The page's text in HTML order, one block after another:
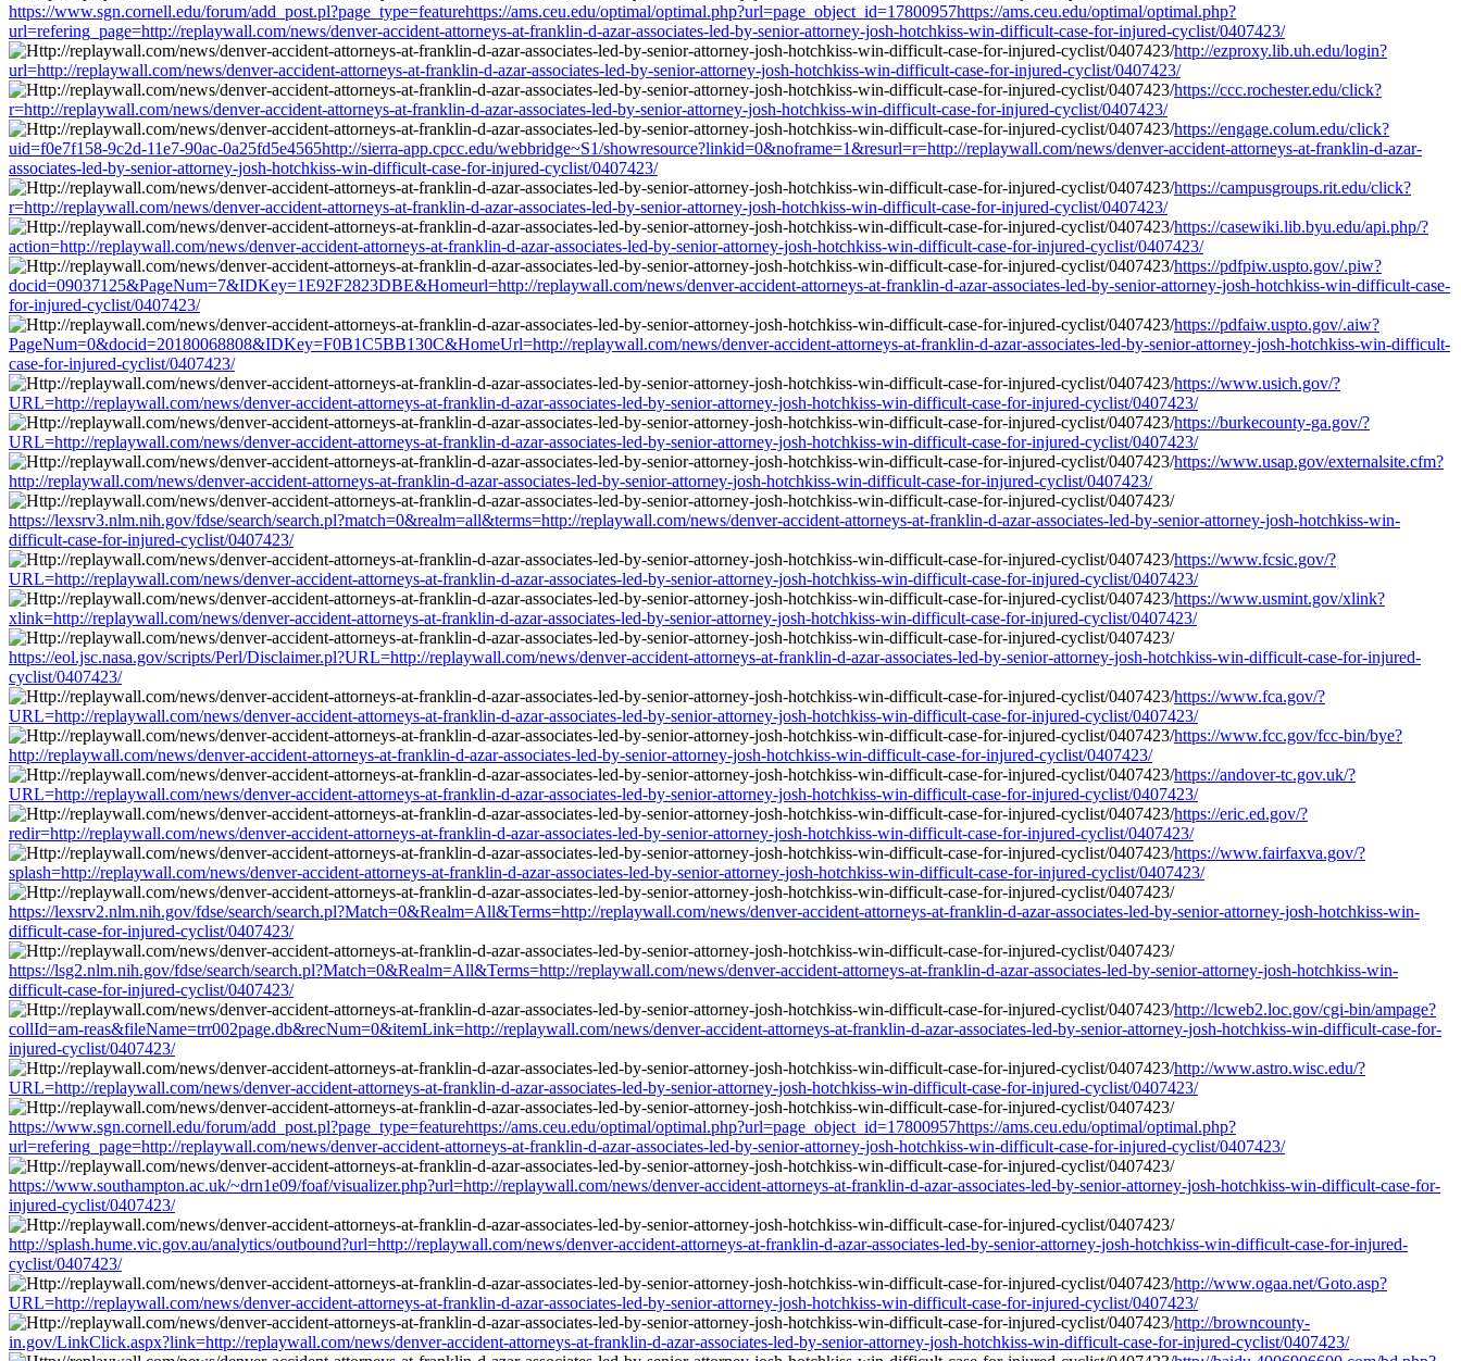
https://www.sgn.cornell.edu/forum/add_post.pl?page_type=featurehttps://ams.ceu.edu/optimal/optimal.php?url=page_object_id=17800957https://ams.ceu.edu/optimal/optimal.php?
url=refering_page=http://replaywall.com/news/denver-accident-attorneys-at-franklin-d-azar-associates-led-by-senior-attorney-josh-hotchkiss-win-difficult-case-for-injured-cyclist/0407423/
http://ezproxy.lib.uh.edu/login?
url=http://replaywall.com/news/denver-accident-attorneys-at-franklin-d-azar-associates-led-by-senior-attorney-josh-hotchkiss-win-difficult-case-for-injured-cyclist/0407423/
https://ccc.rochester.edu/click?
r=http://replaywall.com/news/denver-accident-attorneys-at-franklin-d-azar-associates-led-by-senior-attorney-josh-hotchkiss-win-difficult-case-for-injured-cyclist/0407423/
https://engage.colum.edu/click?
uid=f0e7f158-9c2d-11e7-90ac-0a25fd5e4565http://sierra-app.cpcc.edu/webbridge~S1/showresource?linkid=0&noframe=1&resurl=r=http://replaywall.com/news/denver-accident-attorneys-at-franklin-d-azar-
associates-led-by-senior-attorney-josh-hotchkiss-win-difficult-case-for-injured-cyclist/0407423/
https://campusgroups.rit.edu/click?
r=http://replaywall.com/news/denver-accident-attorneys-at-franklin-d-azar-associates-led-by-senior-attorney-josh-hotchkiss-win-difficult-case-for-injured-cyclist/0407423/
https://casewiki.lib.byu.edu/api.php/?
action=http://replaywall.com/news/denver-accident-attorneys-at-franklin-d-azar-associates-led-by-senior-attorney-josh-hotchkiss-win-difficult-case-for-injured-cyclist/0407423/
https://pdfpiw.uspto.gov/.piw?
docid=09037125&PageNum=7&IDKey=1E92F2823DBE&Homeurl=http://replaywall.com/news/denver-accident-attorneys-at-franklin-d-azar-associates-led-by-senior-attorney-josh-hotchkiss-win-difficult-case-
for-injured-cyclist/0407423/
https://pdfaiw.uspto.gov/.aiw?
PageNum=0&docid=20180068808&IDKey=F0B1C5BB130C&HomeUrl=http://replaywall.com/news/denver-accident-attorneys-at-franklin-d-azar-associates-led-by-senior-attorney-josh-hotchkiss-win-difficult-
case-for-injured-cyclist/0407423/
https://www.usich.gov/?
URL=http://replaywall.com/news/denver-accident-attorneys-at-franklin-d-azar-associates-led-by-senior-attorney-josh-hotchkiss-win-difficult-case-for-injured-cyclist/0407423/
https://burkecounty-ga.gov/?
URL=http://replaywall.com/news/denver-accident-attorneys-at-franklin-d-azar-associates-led-by-senior-attorney-josh-hotchkiss-win-difficult-case-for-injured-cyclist/0407423/
https://www.usap.gov/externalsite.cfm?
http://replaywall.com/news/denver-accident-attorneys-at-franklin-d-azar-associates-led-by-senior-attorney-josh-hotchkiss-win-difficult-case-for-injured-cyclist/0407423/
https://lexsrv3.nlm.nih.gov/fdse/search/search.pl?match=0&realm=all&terms=http://replaywall.com/news/denver-accident-attorneys-at-franklin-d-azar-associates-led-by-senior-attorney-josh-hotchkiss-win-
difficult-case-for-injured-cyclist/0407423/
https://www.fcsic.gov/?
URL=http://replaywall.com/news/denver-accident-attorneys-at-franklin-d-azar-associates-led-by-senior-attorney-josh-hotchkiss-win-difficult-case-for-injured-cyclist/0407423/
https://www.usmint.gov/xlink?
xlink=http://replaywall.com/news/denver-accident-attorneys-at-franklin-d-azar-associates-led-by-senior-attorney-josh-hotchkiss-win-difficult-case-for-injured-cyclist/0407423/
https://eol.jsc.nasa.gov/scripts/Perl/Disclaimer.pl?URL=http://replaywall.com/news/denver-accident-attorneys-at-franklin-d-azar-associates-led-by-senior-attorney-josh-hotchkiss-win-difficult-case-for-injured-
cyclist/0407423/
https://www.fca.gov/?
URL=http://replaywall.com/news/denver-accident-attorneys-at-franklin-d-azar-associates-led-by-senior-attorney-josh-hotchkiss-win-difficult-case-for-injured-cyclist/0407423/
https://www.fcc.gov/fcc-bin/bye?
http://replaywall.com/news/denver-accident-attorneys-at-franklin-d-azar-associates-led-by-senior-attorney-josh-hotchkiss-win-difficult-case-for-injured-cyclist/0407423/
https://andover-tc.gov.uk/?
URL=http://replaywall.com/news/denver-accident-attorneys-at-franklin-d-azar-associates-led-by-senior-attorney-josh-hotchkiss-win-difficult-case-for-injured-cyclist/0407423/
https://eric.ed.gov/?
redir=http://replaywall.com/news/denver-accident-attorneys-at-franklin-d-azar-associates-led-by-senior-attorney-josh-hotchkiss-win-difficult-case-for-injured-cyclist/0407423/
https://www.fairfaxva.gov/?
splash=http://replaywall.com/news/denver-accident-attorneys-at-franklin-d-azar-associates-led-by-senior-attorney-josh-hotchkiss-win-difficult-case-for-injured-cyclist/0407423/
https://lexsrv2.nlm.nih.gov/fdse/search/search.pl?Match=0&Realm=All&Terms=http://replaywall.com/news/denver-accident-attorneys-at-franklin-d-azar-associates-led-by-senior-attorney-josh-hotchkiss-win-
difficult-case-for-injured-cyclist/0407423/
https://lsg2.nlm.nih.gov/fdse/search/search.pl?Match=0&Realm=All&Terms=http://replaywall.com/news/denver-accident-attorneys-at-franklin-d-azar-associates-led-by-senior-attorney-josh-hotchkiss-win-
difficult-case-for-injured-cyclist/0407423/
http://lcweb2.loc.gov/cgi-bin/ampage?
collId=am-reas&fileName=trr002page.db&recNum=0&itemLink=http://replaywall.com/news/denver-accident-attorneys-at-franklin-d-azar-associates-led-by-senior-attorney-josh-hotchkiss-win-difficult-case-for-
injured-cyclist/0407423/
http://www.astro.wisc.edu/?
URL=http://replaywall.com/news/denver-accident-attorneys-at-franklin-d-azar-associates-led-by-senior-attorney-josh-hotchkiss-win-difficult-case-for-injured-cyclist/0407423/
https://www.sgn.cornell.edu/forum/add_post.pl?page_type=featurehttps://ams.ceu.edu/optimal/optimal.php?url=page_object_id=17800957https://ams.ceu.edu/optimal/optimal.php?
url=refering_page=http://replaywall.com/news/denver-accident-attorneys-at-franklin-d-azar-associates-led-by-senior-attorney-josh-hotchkiss-win-difficult-case-for-injured-cyclist/0407423/
https://www.southampton.ac.uk/~drn1e09/foaf/visualizer.php?url=http://replaywall.com/news/denver-accident-attorneys-at-franklin-d-azar-associates-led-by-senior-attorney-josh-hotchkiss-win-difficult-case-for-
injured-cyclist/0407423/
http://splash.hume.vic.gov.au/analytics/outbound?url=http://replaywall.com/news/denver-accident-attorneys-at-franklin-d-azar-associates-led-by-senior-attorney-josh-hotchkiss-win-difficult-case-for-injured-
cyclist/0407423/
http://www.ogaa.net/Goto.asp?
URL=http://replaywall.com/news/denver-accident-attorneys-at-franklin-d-azar-associates-led-by-senior-attorney-josh-hotchkiss-win-difficult-case-for-injured-cyclist/0407423/
http://browncounty-
in.gov/LinkClick.aspx?link=http://replaywall.com/news/denver-accident-attorneys-at-franklin-d-azar-associates-led-by-senior-attorney-josh-hotchkiss-win-difficult-case-for-injured-cyclist/0407423/